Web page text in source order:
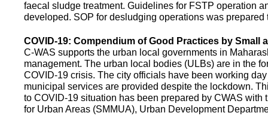
faecal sludge treatment. Guidelines for FSTP operation
developed. SOP for desludging operations was prepared
COVID-19: Compendium of Good Practices by Small
C-WAS supports the urban local governments in
management. The urban local bodies (ULBs) are in the
COVID-19 crisis. The city officials have been working
municipal services are provided despite the lockdown.
to COVID-19 situation has been prepared by CWAS with
for Urban Areas (SMMUA), Urban Development